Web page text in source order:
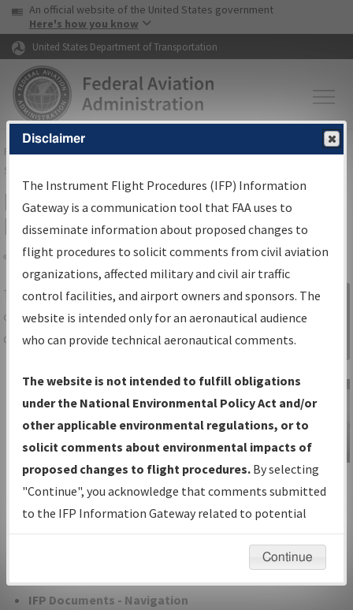
Skip to page content Skip to main content
USA Banner
An official website of the United States government
Here's how you know
United States Department of Transportation
FAAHome▸Air Traffic▸Flight Information▸Aeronautical Information
Services
IFP Information Gateway Search
Results
Share
TheIFPInformation Gatewayis your
centralized instrument flight procedures
data portal, providing a single-source for:
Charts— All Published Charts,
Volume, and Type*.
IFP Production Plan— Current IFPs
under Development or Amendments
with Tentative Publication Date and
Status.
IFP Coordination— All coordinated
developed/amended procedure
IFP Documents - Navigation
Sign in to
Information
Gateway
IFP Information
Gateway
Instructional Video
Disclaimer
The Instrument Flight Procedures (IFP) Information
Gateway is a communication tool that FAA uses to
disseminate information about proposed changes to
flight procedures to solicit comments from civil aviation
organizations, affected military and civil air traffic
control facilities, and airport owners and sponsors. The
website is intended only for an aeronautical audience
who can provide technical aeronautical comments.
The website is not intended to fulfill obligations
under the National Environmental Policy Act and/or
other applicable environmental regulations, or to
solicit comments about environmental impacts of
proposed changes to flight procedures. By selecting
"Continue", you acknowledge that comments submitted
to the IFP Information Gateway related to potential
environmental impacts will not be considered.
Continue